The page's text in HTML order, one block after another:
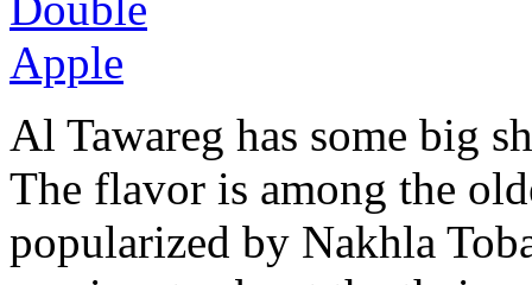
Al Tawareg has some big
The flavor is among the
popularized by Nakhla